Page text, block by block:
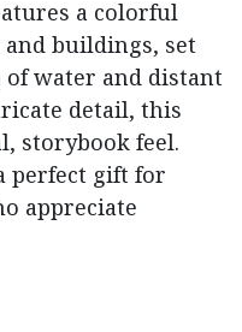
a colorful
buildings, set
of water and distant
detail, this
storybook feel.
perfect gift for
appreciate